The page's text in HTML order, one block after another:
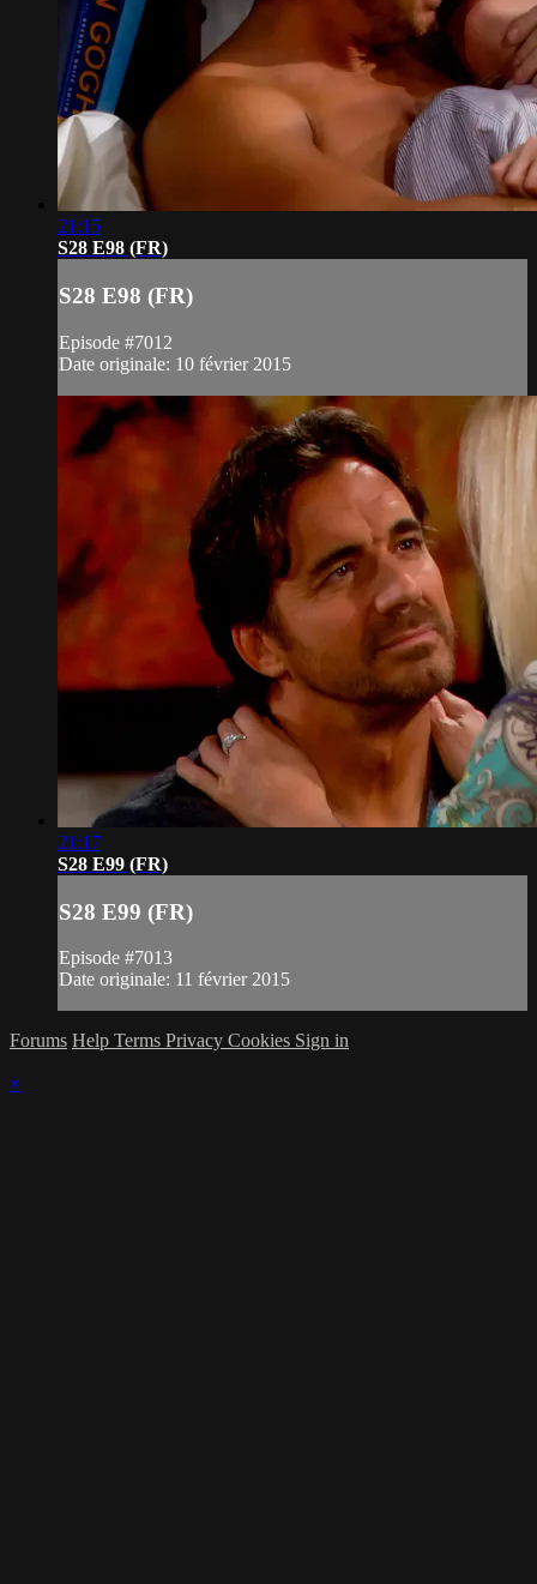
21:15
S28 E98 (FR)
S28 E98 (FR)
Episode #7012
Date originale: 10 février 2015
21:17
S28 E99 (FR)
S28 E99 (FR)
Episode #7013
Date originale: 11 février 2015
Forums Help Terms Privacy Cookies Sign in
×